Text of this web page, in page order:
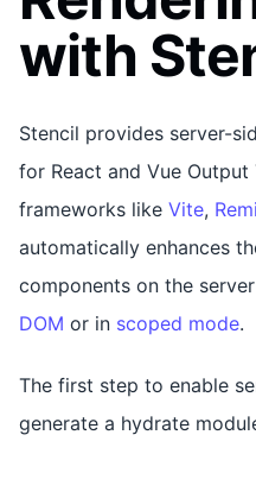
with
Stencil provides server-
for React and Vue
frameworks like Vite,
automatically enhances
components on the
DOM or in scoped mode.
The first step to enable
generate a hydrate